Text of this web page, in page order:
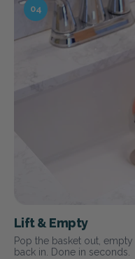
04
Lift & Empty
Pop the basket out,
back in. Done in seconds.